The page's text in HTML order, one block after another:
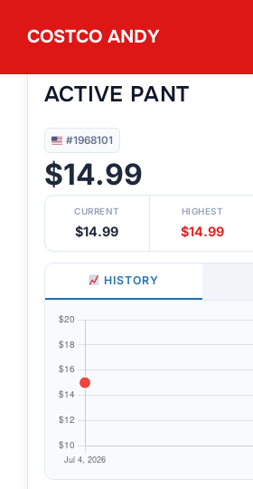
COSTCO ANDY
ACTIVE PANT
#1968101
$14.99
CURRENT
$14.99
HIGHEST
$14.99
HISTORY